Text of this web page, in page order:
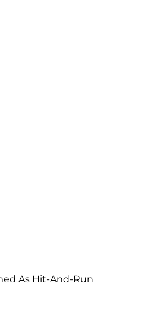
As Hit-And-Run